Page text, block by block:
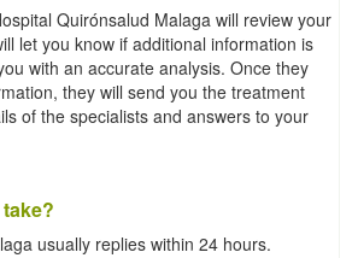
Quirónsalud Malaga will review your
let you know if additional information is
with an accurate analysis. Once they
they will send you the treatment
of the specialists and answers to your
usually replies within 24 hours.